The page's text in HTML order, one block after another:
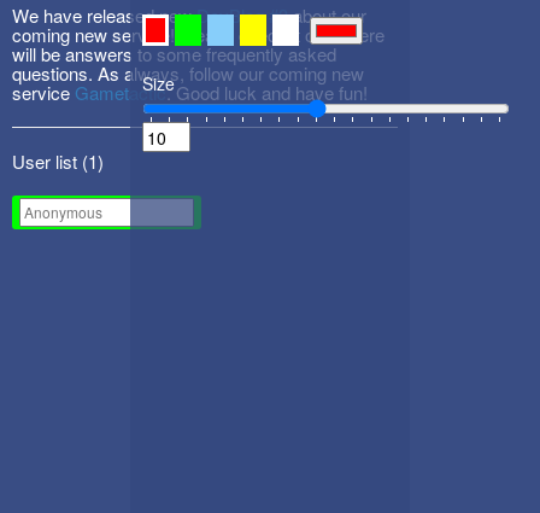
We have released newDevBlog #3about our
coming new service! Please check it out! There
will be answers to some frequently asked
questions. As always, follow our coming new
service Gametactic. Good luck and have fun!
User list (1)
Size